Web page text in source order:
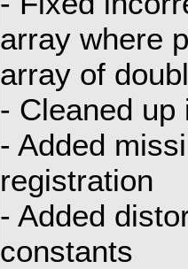
array where
array of
- Cleaned up
- Added
registration
- Added
constants